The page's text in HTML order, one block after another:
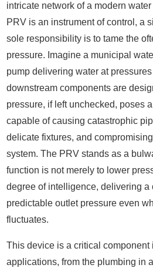
intricate network of a modern
PRV is an instrument of control, a
sole responsibility is to tame the
pressure. Imagine a municipal
pump delivering water at
downstream components are
pressure, if left unchecked, poses
capable of causing catastrophic
delicate fixtures, and
system. The PRV stands as a
function is not merely to lower
degree of intelligence, delivering a
predictable outlet pressure even
fluctuates.
This device is a critical component
applications, from the plumbing in